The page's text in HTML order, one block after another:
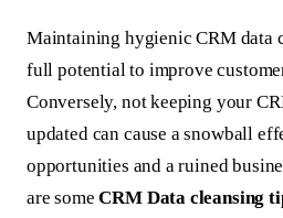
Maintaining hygienic CRM data
full potential to improve
Conversely, not keeping your
updated can cause a snowball
opportunities and a ruined
are someCRM Data cleansing